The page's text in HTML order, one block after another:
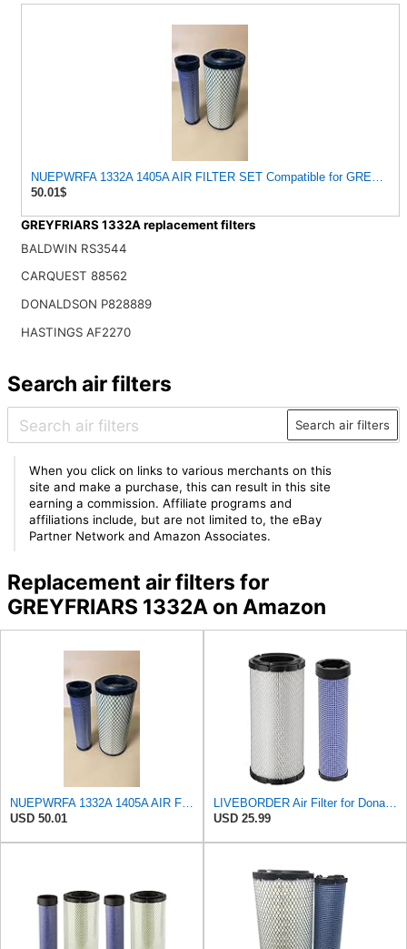
NUEPWRFA 1332A 1405A AIR FILTER SET Compatible for
50.01$
GREYFRIARS 1332A replacement filters
BALDWIN RS3544
CARQUEST 88562
DONALDSON P828889
HASTINGS AF2270
Search air filters
Search air filters
When you click on links to various merchants on this
site and make a purchase, this can result in this site
earning a commission. Affiliate programs and
affiliations include, but are not limited to, the eBay
Partner Network and Amazon Associates.
Replacement air filters for
GREYFRIARS 1332A on Amazon
NUEPWRFA 1332A 1405A AIR FILTER SET Compatible for GREYFRIARS
USD 50.01
LIVEBORDER Air Filter for Donaldson P828889 P829333 Kubota SVL90 SVL90-2
USD 25.99